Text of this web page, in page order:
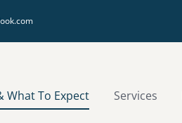
What To Expect Services